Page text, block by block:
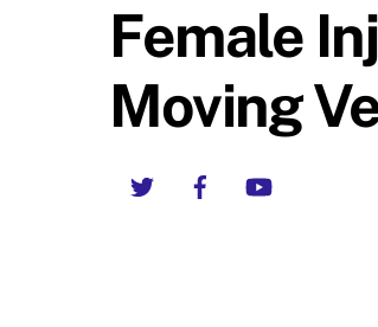
Female
Moving
Twitter Facebook